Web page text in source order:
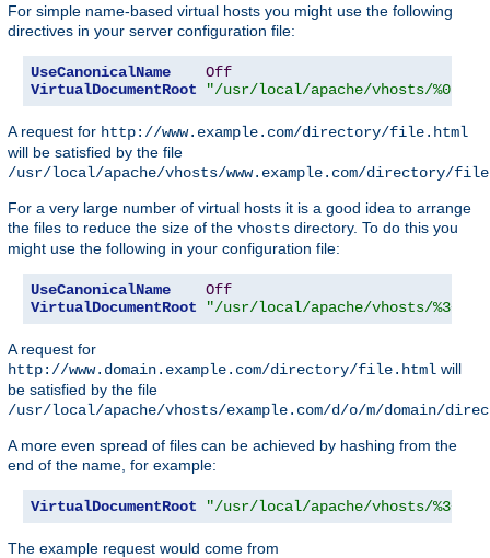
For simple name-based virtual hosts you might use the following
directives in your server configuration file:
UseCanonicalName
Off
VirtualDocumentRoot
"/usr/local/apache/vhosts/%0"
A request for http://www.example.com/directory/file.html
will be satisfied by the file
/usr/local/apache/vhosts/www.example.com/directory/
For a very large number of virtual hosts it is a good idea to arrange
the files to reduce the size of the vhosts directory. To do this you
might use the following in your configuration file:
UseCanonicalName
Off
VirtualDocumentRoot
"/usr/local/apache/vhosts/%3+/
A request for
http://www.domain.example.com/directory/file.html will
be satisfied by the file
/usr/local/apache/vhosts/example.com/d/o/m/domain/
A more even spread of files can be achieved by hashing from the
end of the name, for example:
VirtualDocumentRoot "/usr/local/apache/vhosts/%3+/
The example request would come from